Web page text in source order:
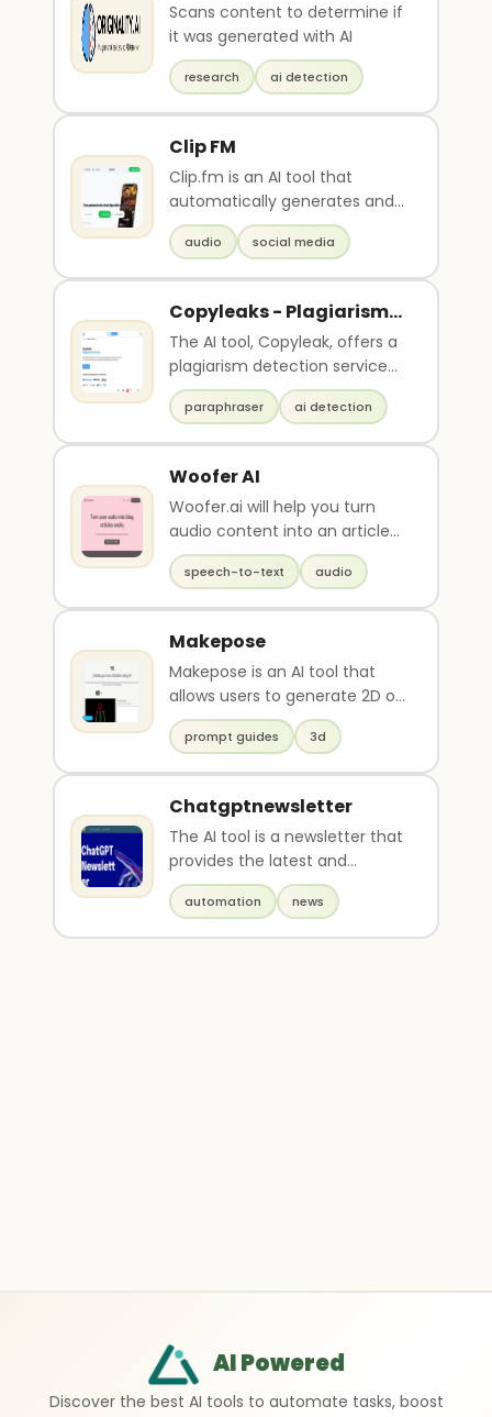
Scans content to determine if
it was generated with AI
research ai detection
Clip FM
Clip.fm is an AI tool that
automatically generates and
optimizes short clips from
podcast and audio ..
audio social media
Copyleaks - Plagiarism
detector
The AI tool, Copyleak, offers a
plagiarism detection service
for content in multiple
languages and u..
paraphraser ai detection
Woofer AI
Woofer.ai will help you turn
audio content into an article
in 2 minutes or less, and save
hours of t..
speech-to-text audio
Makepose
Makepose is an AI tool that
allows users to generate 2D or
3D character poses by
inputting specific ..
prompt guides 3d
Chatgptnewsletter
The AI tool is a newsletter that
provides the latest and
greatest updates and news
about AI products..
automation news
AI Powered
Discover the best AI tools to automate tasks, boost